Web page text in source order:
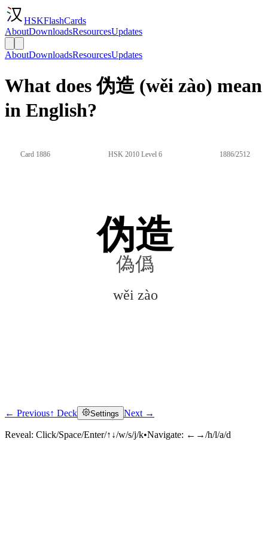
HSKFlashCards
AboutDownloadsResourcesUpdates
AboutDownloadsResourcesUpdates
What does 伪造 (wěi zào) mean
in English?
Card 1886 HSK 2010 Level 6 1886/2512
伪造
偽僞
wěi zào
Click to reveal
← Previous↑ Deck Settings Next →
Reveal: Click/Space/Enter/↑↓/w/s/j/k•Navigate: ←→/h/l/a/d